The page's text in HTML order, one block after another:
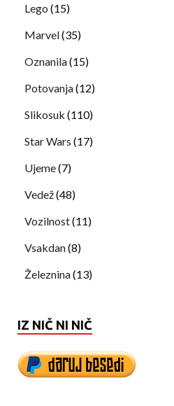
Lego (15)
Marvel(35)
Oznanila(15)
Potovanja(12)
Slikosuk (110)
Star Wars (17)
Ujeme(7)
Vedež(48)
Vozilnost(11)
Vsakdan(8)
Železnina(13)
IZ NIČ NI NIČ